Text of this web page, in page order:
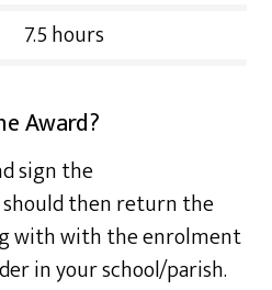
7.5 hours
Award?
sign the
should then return the
with with the enrolment
in your school/parish.